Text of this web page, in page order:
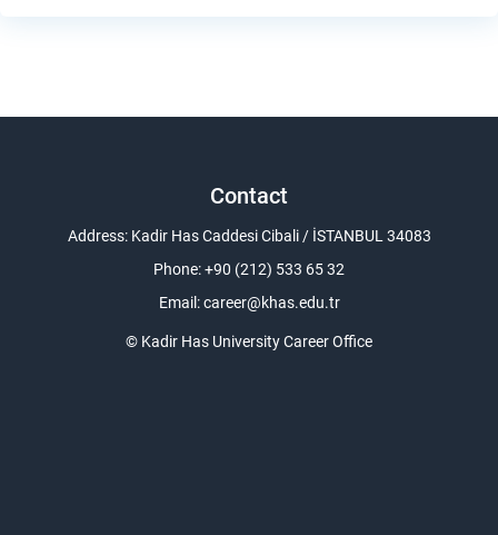
Contact
Address: Kadir Has Caddesi Cibali / İSTANBUL 34083
Phone: +90 (212) 533 65 32
Email:career@khas.edu.tr
© Kadir Has University Career Office